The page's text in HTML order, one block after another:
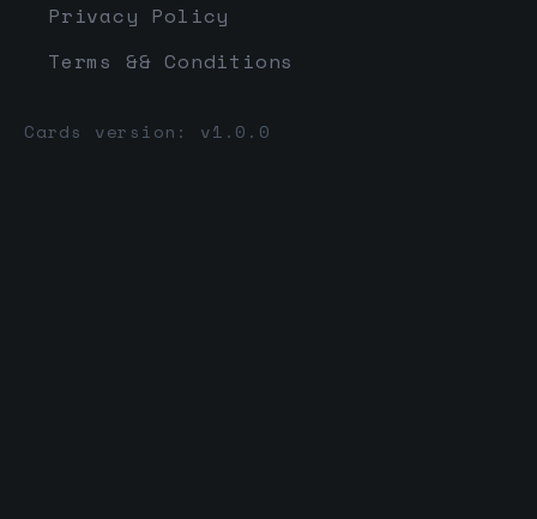
Privacy Policy
Terms && Conditions
Cards version: v1.0.0